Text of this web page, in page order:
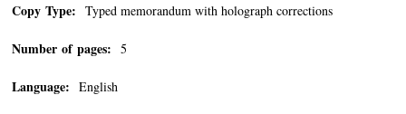
Copy Type: Typed memorandum with holograph corrections
Number of pages: 5
Language: English